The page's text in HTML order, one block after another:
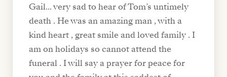
Gail... very sad to hear of Tom’s untimely
death . He was an amazing man , with a
kind heart , great smile and loved family . I
am on holidays so cannot attend the
funeral . I will say a prayer for peace for